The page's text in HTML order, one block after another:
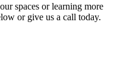
spaces or learning more
or give us a call today.